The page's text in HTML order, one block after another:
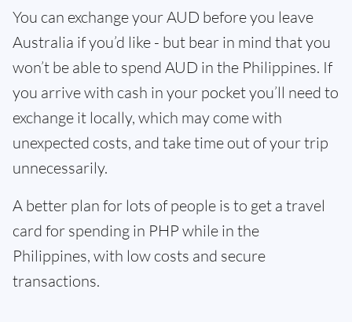
You can exchange your AUD before you leave
Australia if you’d like - but bear in mind that you
won’t be able to spend AUD in the Philippines. If
you arrive with cash in your pocket you’ll need to
exchange it locally, which may come with
unexpected costs, and take time out of your trip
unnecessarily.
A better plan for lots of people is to get a travel
card for spending in PHP while in the
Philippines, with low costs and secure
transactions.